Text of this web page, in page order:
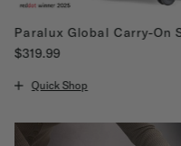
Paralux Global Carry-On
$319.99
Quick Shop